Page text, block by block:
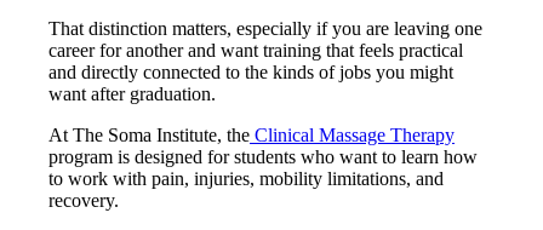
That distinction matters, especially if you are leaving one
career for another and want training that feels practical
and directly connected to the kinds of jobs you might
want after graduation.
At The Soma Institute, the Clinical Massage Therapy
program is designed for students who want to learn how
to work with pain, injuries, mobility limitations, and
recovery.